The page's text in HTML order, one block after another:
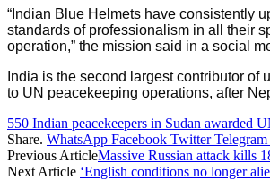
“Indian Blue Helmets have consistently
standards of professionalism in all their
operation,” the mission said in a social
India is the second largest contributor of
to UN peacekeeping operations, after
550 Indian peacekeepers in Sudan awarded
Share. WhatsApp Facebook Twitter Telegram
Previous ArticleMassive Russian attack kills
Next Article ‘English conditions no longer